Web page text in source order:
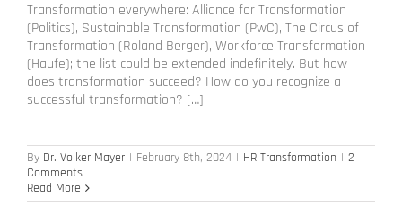
Transformation everywhere: Alliance for Transformation
(Politics), Sustainable Transformation (PwC), The Circus of
Transformation (Roland Berger), Workforce Transformation
(Haufe); the list could be extended indefinitely. But how
does transformation succeed? How do you recognize a
successful transformation? […]
By Dr. Volker Mayer | February 8th, 2024 | HR Transformation | 2
Comments
Read More